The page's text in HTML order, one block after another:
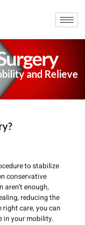
and Relieve
to stabilize
conservative
enough,
reducing the
care, you can
in your mobility.